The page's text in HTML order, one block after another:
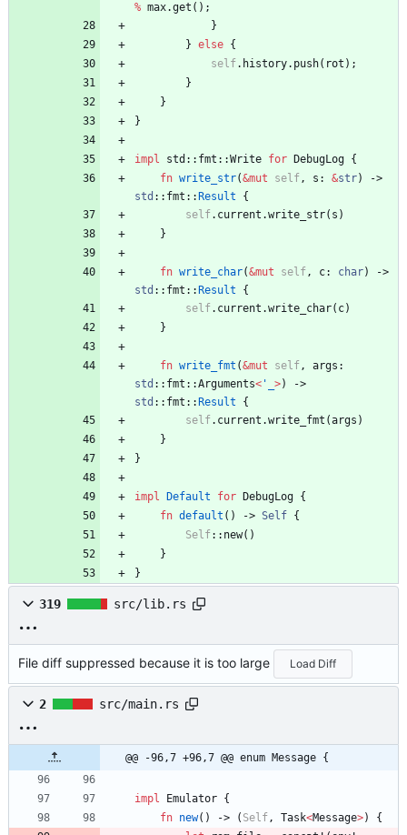
% max.get ( ) ;
}
} else {
self. history. push( rot ) ;
}
}
}
impl std :: fmt ::Write for DebugLog {
fn write_str(&mut self, s : &str)
std :: fmt :: Result
{
self. current .write_str( s )
}
fn write_char(&mut self, c: char)
std :: fmt :: Result
{
self. current .write_char( c)
}
fn write_fmt (&mut self, args
std :: fmt ::Arguments< '_ >)
std :: fmt :: Result
{
self. current .write_fmt (args )
}
}
impl Default for DebugLog {
fn default ( ) -> Self {
Self:: new( )
}
}
319 src/lib.rs
File diff suppressed because it is too large Load Diff
2 src/main.rs
@@ -96,7 +96,7 @@ enum Message {
impl Emulator {
fn new( ) -> ( Self, Task<Message>)
{